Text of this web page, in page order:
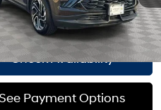
Courtesy Vehicle
Retail Stock
6,807
mi
Ext. Int.
Automatic
$175
Price
$32,924
Check Availability
Payment Options